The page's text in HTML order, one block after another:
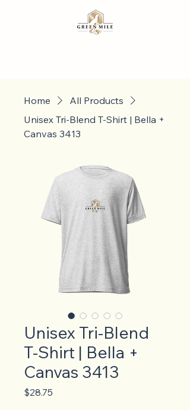
Home
All Products
Unisex Tri-Blend T-Shirt | Bella +
Canvas 3413
Unisex Tri-Blend
T-Shirt | Bella +
Canvas 3413
$28.75